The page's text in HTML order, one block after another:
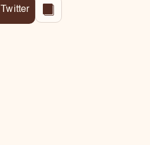
Twitter